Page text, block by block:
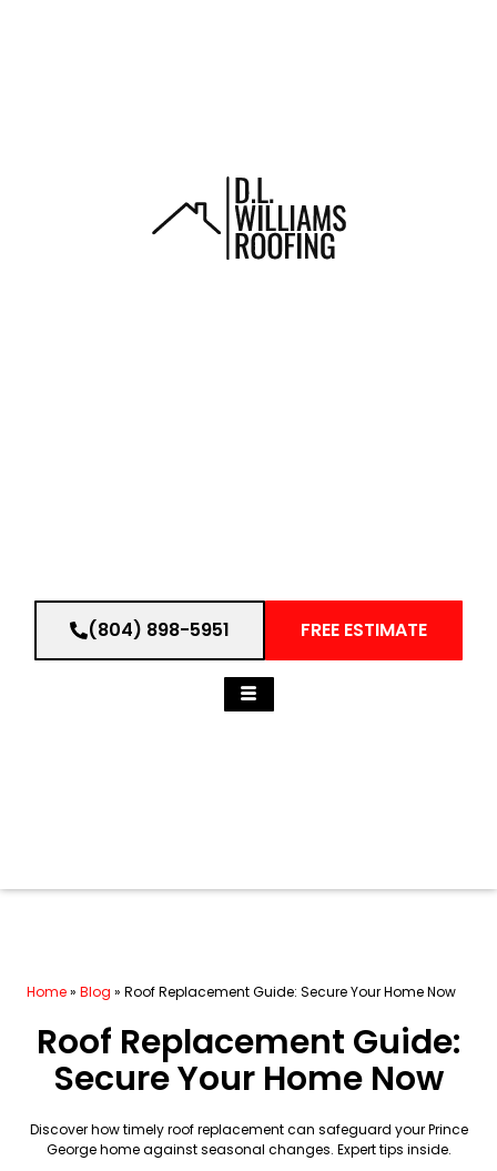
(804) 898-5951 FREE ESTIMATE
Home» Blog » Roof Replacement Guide: Secure Your Home Now
Roof Replacement Guide:
Secure Your Home Now
Discover how timely roof replacement can safeguard your Prince
George home against seasonal changes. Expert tips inside.